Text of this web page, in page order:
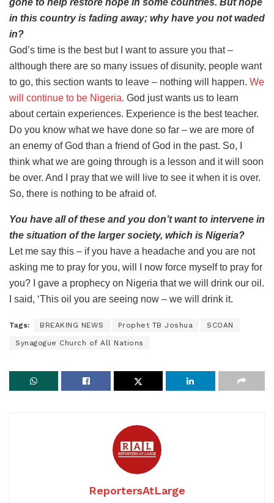
in this country is fading away; why have you not waded
in?
God’s time is the best but I want to assure you that –
although there are so many issues of disunity, people want
to go, this section wants to leave – nothing will happen. We
will continue to be Nigeria. God just wants us to learn
about certain experiences. Experience is the best teacher.
Do you know what we have done so far – we are more of
an enemy of God than a friend of God in the past. So, I
think what we are going through is a lesson and it will soon
be over. And I pray that we will live to see it when it is over.
So, there is nothing to be afraid of.
You have all of these and you don’t want to intervene in
the situation of the larger society, which is Nigeria?
Let me say this – if you have a headache and you are not
asking me to pray for you, will I now force myself to pray for
you? I gave a prophecy on Nigeria that we will drink our oil.
I said, ‘This oil you are seeing now – we will drink it.
Tags: BREAKING NEWS Prophet TB Joshua SCOAN
Synagogue Church of All Nations
ReportersAtLarge